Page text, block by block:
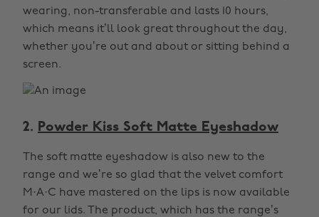
wearing, non-transferable and lasts 10 hours,
which means it’ll look great throughout the day,
whether you’re out and about or sitting behind a
screen.
2. Powder Kiss Soft Matte Eyeshadow
The soft matte eyeshadow is also new to the
range and we’re so glad that the velvet comfort
M·A·C have mastered on the lips is now available
for our lids. The product, which has the range’s